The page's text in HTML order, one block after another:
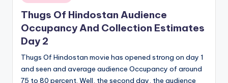
in
Thugs Of Hindostan Audience
Occupancy And Collection Estimates
Day 2
Thugs Of Hindostan movie has opened strong on day 1
and seen and average audience Occupancy of around
75 to 80 percent. Well, the second day, the audience